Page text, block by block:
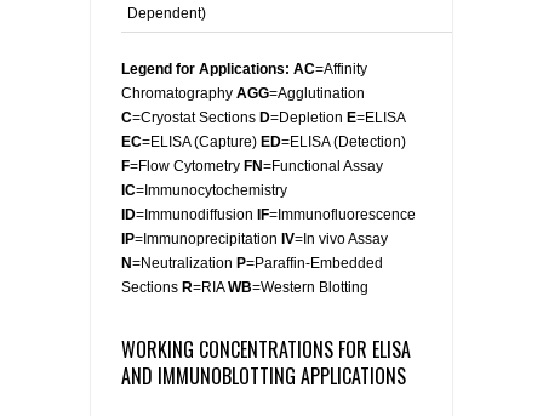
Dependent)
Legend for Applications: AC=Affinity
Chromatography AGG=Agglutination
C=Cryostat Sections D=Depletion E=ELISA
EC=ELISA (Capture) ED=ELISA (Detection)
F=Flow Cytometry FN=Functional Assay
IC=Immunocytochemistry
ID=Immunodiffusion IF=Immunofluorescence
IP=Immunoprecipitation IV=In vivo Assay
N=Neutralization P=Paraffin-Embedded
Sections R=RIAWB=Western Blotting
WORKING CONCENTRATIONS FOR ELISA
AND IMMUNOBLOTTING APPLICATIONS